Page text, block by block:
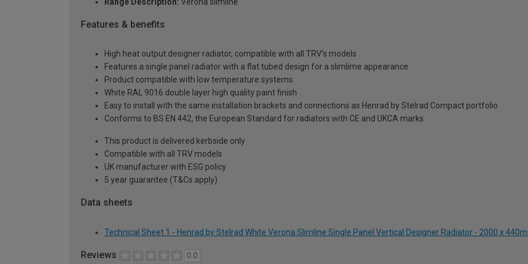
Features & benefits
High heat output designer radiator, compatible with all TRV's models
Features a single panel radiator with a flat tubed design for a slimlime appearance
Product compatible with low temperature systems
White RAL 9016 double layer high quality paint finish
Easy to install with the same installation brackets and connections as Henrad by Stelrad Compact portfolio
Conforms to BS EN 442, the European Standard for radiators with CE and UKCA marks
This product is delivered kerbside only
Compatible with all TRV models
UK manufacturer with ESG policy
5 year guarantee (T&Cs apply)
Data sheets
Technical Sheet 1 - Henrad by Stelrad White Verona Slimline Single Panel Vertical Designer Radiator - 2000 x
Reviews 0.0